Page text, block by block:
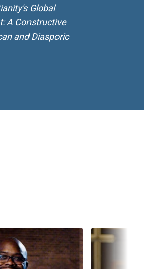
Global
A Constructive
and Diasporic